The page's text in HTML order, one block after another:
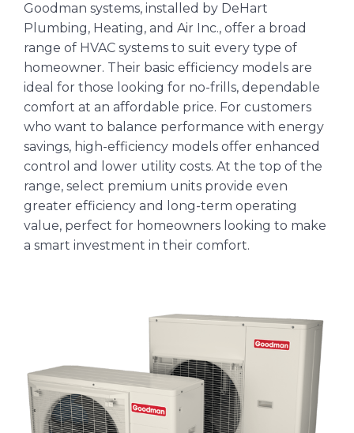
Goodman systems, installed by DeHart
Plumbing, Heating, and Air Inc., offer a broad
range of HVAC systems to suit every type of
homeowner. Their basic efficiency models are
ideal for those looking for no-frills, dependable
comfort at an affordable price. For customers
who want to balance performance with energy
savings, high-efficiency models offer enhanced
control and lower utility costs. At the top of the
range, select premium units provide even
greater efficiency and long-term operating
value, perfect for homeowners looking to make
a smart investment in their comfort.